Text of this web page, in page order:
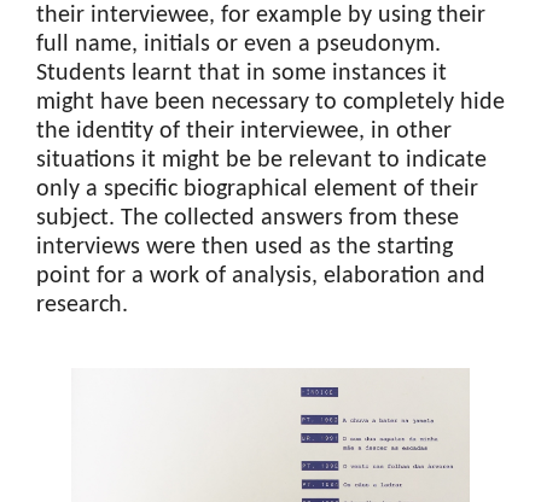
their interviewee, for example by using their
full name, initials or even a pseudonym.
Students learnt that in some instances it
might have been necessary to completely hide
the identity of their interviewee, in other
situations it might be be relevant to indicate
only a specific biographical element of their
subject. The collected answers from these
interviews were then used as the starting
point for a work of analysis, elaboration and
research.